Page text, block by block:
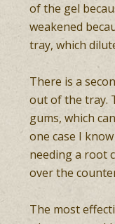
of the gel
weakened
tray, which
There is a
out of the tray.
gums, which
one case I
needing a root
over the
The most